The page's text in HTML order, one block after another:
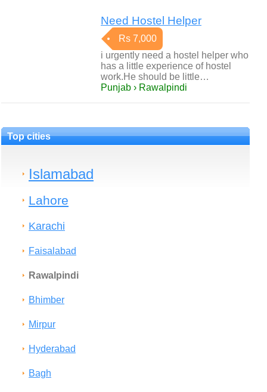
Need Hostel Helper
Rs 7,000
i urgently need a hostel helper who
has a little experience of hostel
work.He should be little…
Punjab › Rawalpindi
Top cities
Islamabad
Lahore
Karachi
Faisalabad
Rawalpindi
Bhimber
Mirpur
Hyderabad
Bagh